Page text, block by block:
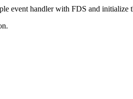
event handler with FDS and initialize